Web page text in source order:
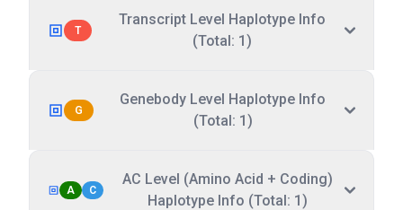
T
Transcript Level Haplotype Info
(Total: 1)
G
Genebody Level Haplotype Info
(Total: 1)
A C
AC Level (Amino Acid + Coding)
Haplotype Info (Total: 1)